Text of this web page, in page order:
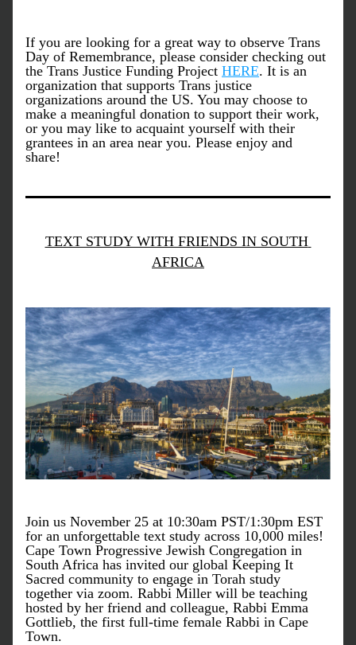
If you are looking for a great way to observe Trans
Day of Remembrance, please consider checking out
the Trans Justice Funding Project HERE. It is an
organization that supports Trans justice
organizations around the US. You may choose to
make a meaningful donation to support their work,
or you may like to acquaint yourself with their
grantees in an area near you. Please enjoy and
share!
TEXT STUDY WITH FRIENDS IN SOUTH
AFRICA
Join us November 25 at 10:30am PST/1:30pm EST
for an unforgettable text study across 10,000 miles!
Cape Town Progressive Jewish Congregation in
South Africa has invited our global Keeping It
Sacred community to engage in Torah study
together via zoom. Rabbi Miller will be teaching
hosted by her friend and colleague, Rabbi Emma
Gottlieb, the first full-time female Rabbi in Cape
Town.